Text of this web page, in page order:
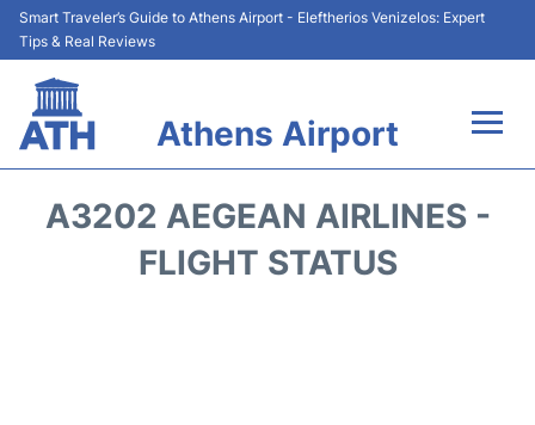
Smart Traveler’s Guide to Athens Airport - Eleftherios Venizelos: Expert
Tips & Real Reviews
Athens Airport
Terminals&Services
A3202 AEGEAN AIRLINES -
FLIGHT STATUS